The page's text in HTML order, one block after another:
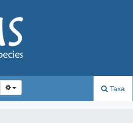
Taxa